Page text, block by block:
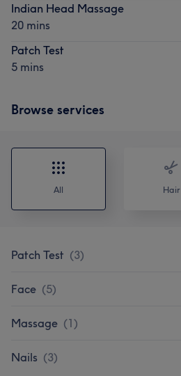
Indian Head Massage
20 mins
Patch Test
5 mins
Browse services
All Hair
Patch Test (3)
Face (5)
Massage (1)
Nails (3)